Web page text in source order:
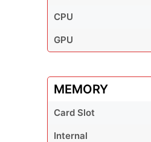
CPU
GPU
MEMORY
Card Slot
Internal